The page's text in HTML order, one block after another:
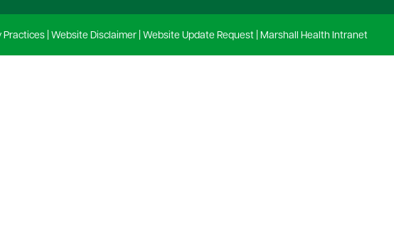
Practices Website Disclaimer Website Update Request Marshall Health Intranet